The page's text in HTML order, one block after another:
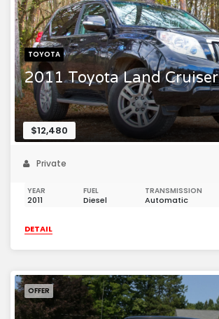
TOYOTA
2011 Toyota Land Cruiser
$12,480
Private
YEAR
2011
FUEL
Diesel
TRANSMISSION
Automatic
DETAIL
OFFER